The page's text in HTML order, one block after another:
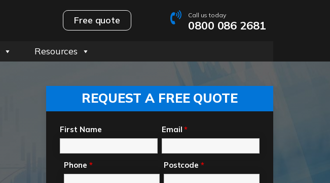
Free quote Call us today
0800 086 2681
Resources
REQUEST A FREE QUOTE
First Name Email*
Phone * Postcode *